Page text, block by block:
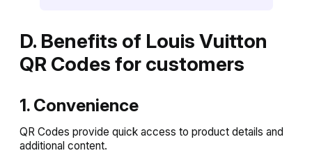
D. Benefits of Louis Vuitton
QR Codes for customers
1. Convenience
QR Codes provide quick access to product details and
additional content.